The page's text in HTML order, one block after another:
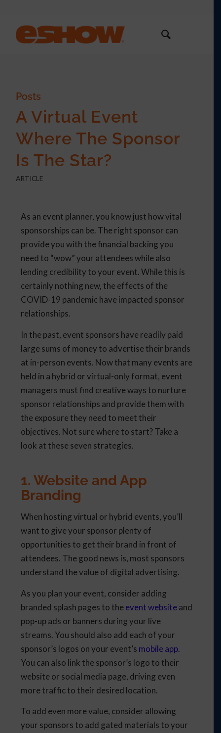
Posts
A Virtual Event
Where The Sponsor
Is The Star?
ARTICLE
As an event planner, you know just how vital
sponsorships can be. The right sponsor can
provide you with the financial backing you
need to “wow” your attendees while also
lending credibility to your event. While this is
certainly nothing new, the effects of the
COVID-19 pandemic have impacted sponsor
relationships.
In the past, event sponsors have readily paid
large sums of money to advertise their brands
at in-person events. Now that many events are
held in a hybrid or virtual-only format, event
managers must find creative ways to nurture
sponsor relationships and provide them with
the exposure they need to meet their
objectives. Not sure where to start? Take a
look at these seven strategies.
1. Website and App
Branding
When hosting virtual or hybrid events, you’ll
want to give your sponsor plenty of
opportunities to get their brand in front of
attendees. The good news is, most sponsors
understand the value of digital advertising.
As you plan your event, consider adding
branded splash pages to theevent websiteand
pop-up ads or banners during your live
streams. You should also add each of your
sponsor’s logos on your event’s mobile app.
You can also link the sponsor’s logo to their
website or social media page, driving even
more traffic to their desired location.
To add even more value, consider allowing
your sponsors to add gated materials to your